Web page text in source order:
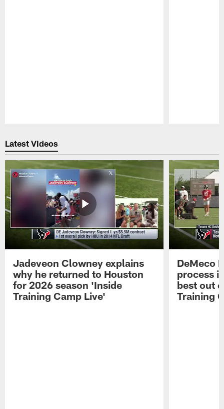
Latest Videos
Jadeveon Clowney explains
why he returned to Houston
for 2026 season 'Inside
Training Camp Live'
DeMeco
process
best out
Training